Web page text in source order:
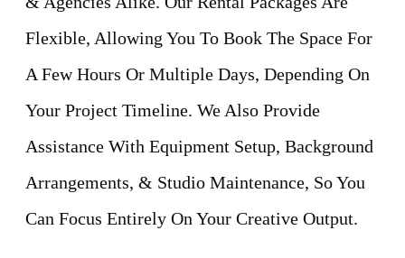
Flexible, Allowing You To Book The Space For
A Few Hours Or Multiple Days, Depending On
Your Project Timeline. We Also Provide
Assistance With Equipment Setup, Background
Arrangements, & Studio Maintenance, So You
Can Focus Entirely On Your Creative Output.